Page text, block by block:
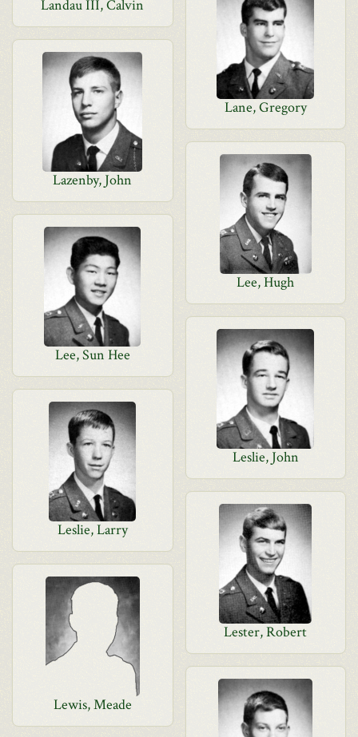
Landau III, Calvin
Lane, Gregory
Lazenby, John
Lee, Hugh
Lee, Sun Hee
Leslie, John
Leslie, Larry
Lester, Robert
Lewis, Meade